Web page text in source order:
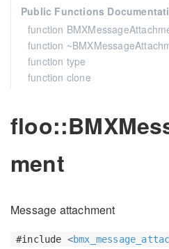
ment
Message attachment
#include <
Public Functions
function
function
function type
function clone